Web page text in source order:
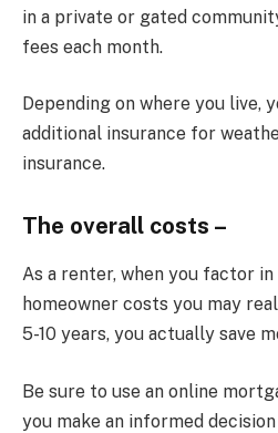
in a private or gated
fees each month.
Depending on where you live,
additional insurance for
insurance.
The overall costs –
As a renter, when you factor in
homeowner costs you may
5-10 years, you actually save
Be sure to use an online
you make an informed